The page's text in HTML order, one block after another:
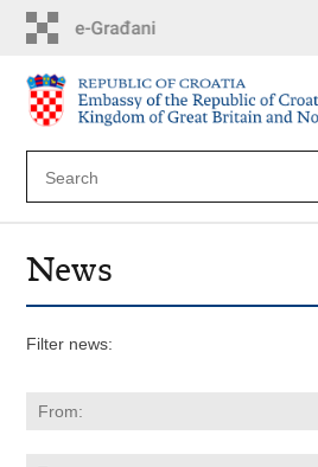
content
News
Filter news: